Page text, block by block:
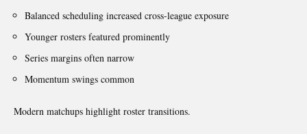
Balanced scheduling increased cross-league exposure
Younger rosters featured prominently
Series margins often narrow
Momentum swings common
Modern matchups highlight roster transitions.